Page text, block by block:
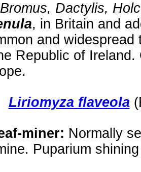
Bromus, Dactylis,
, in Britain and
and
Republic of
Liriomyza flaveola
miner: Normally
Puparium